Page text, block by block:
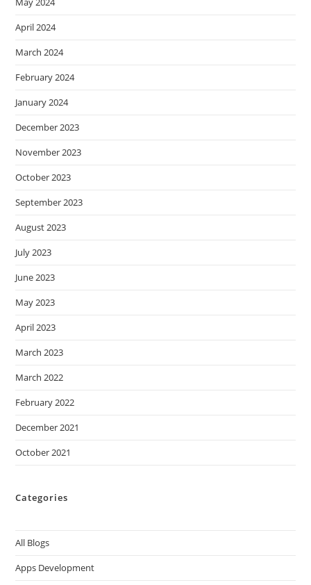
April 2024
March 2024
February 2024
January 2024
December 2023
November 2023
October 2023
September 2023
August 2023
July 2023
June 2023
May 2023
April 2023
March 2023
March 2022
February 2022
December 2021
October 2021
Categories
All Blogs
Apps Development